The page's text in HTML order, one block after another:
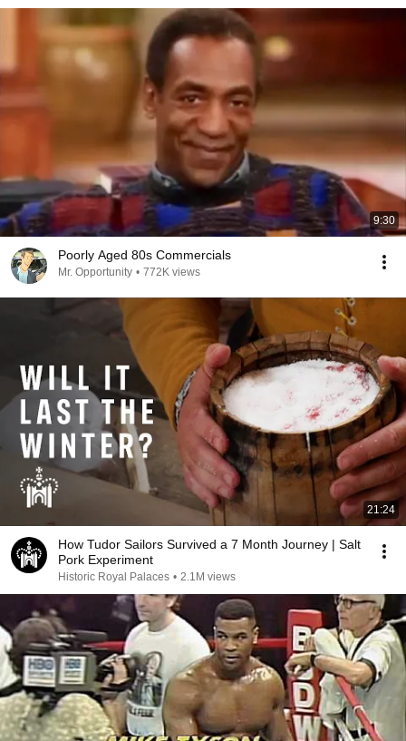
9:30
Poorly Aged 80s Commercials
Mr. Opportunity • 772K views
21:24
How Tudor Sailors Survived a 7 Month Journey | Salt
Pork Experiment
Historic Royal Palaces • 2.1M views